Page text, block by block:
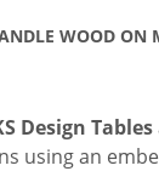
WOOD ON
Design Tables
using an